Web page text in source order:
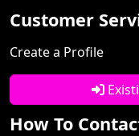
Customer
Create a Profile
How To